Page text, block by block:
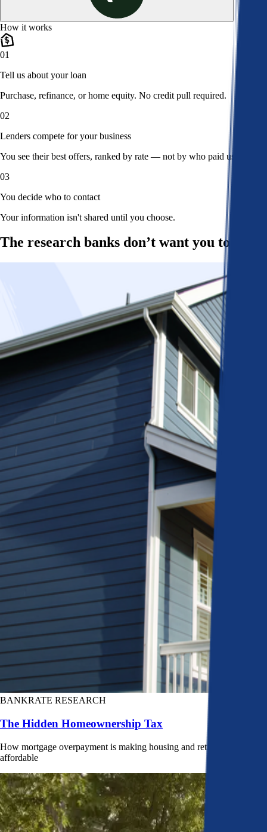
How it works
01
Tell us about your loan
Purchase, refinance, or home equity. No credit pull required.
02
Lenders compete for your business
You see their best offers, ranked by rate — not by who paid us.
03
You decide who to contact
Your information isn't shared until you choose.
The research banks don’t want you to read
BANKRATE RESEARCH
The Hidden Homeownership Tax
How mortgage overpayment is making housing and retirement less
affordable